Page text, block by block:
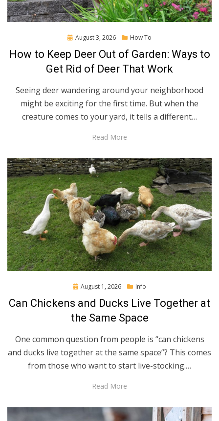
Posted
August 3, 2026 How To
How to Keep Deer Out of Garden: Ways to
Get Rid of Deer That Work
Seeing deer wandering around your neighborhood
might be exciting for the first time. But when the
creature comes to your yard, it tells a different…
Read More
Posted
August 1, 2026 Info
Can Chickens and Ducks Live Together at
the Same Space
One common question from people is “can chickens
and ducks live together at the same space”? This comes
from those who want to start live-stocking.…
Read More